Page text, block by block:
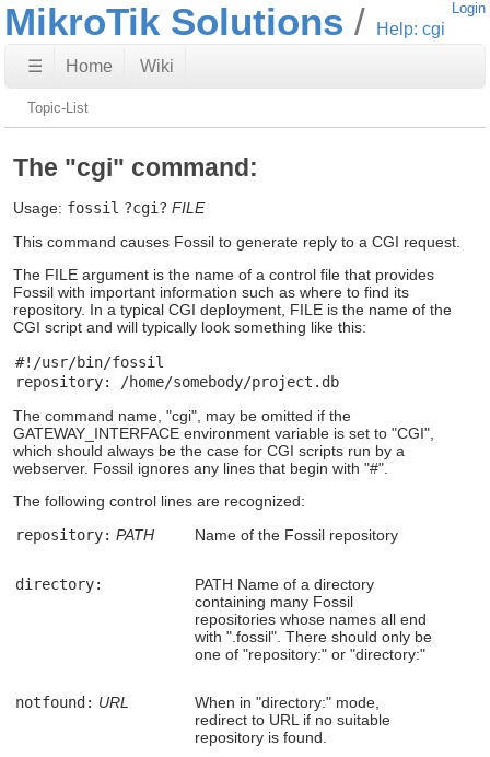
MikroTik Solutions Help: cgi
Login
☰ Home Wiki
Topic-List
The "cgi" command:
Usage: fossil ?cgi? FILE
This command causes Fossil to generate reply to a CGI request.
The FILE argument is the name of a control file that provides
Fossil with important information such as where to find its
repository. In a typical CGI deployment, FILE is the name of the
CGI script and will typically look something like this:
#!/usr/bin/fossil
The command name, "cgi", may be omitted if the
GATEWAY_INTERFACE environment variable is set to "CGI",
which should always be the case for CGI scripts run by a
webserver. Fossil ignores any lines that begin with "#".
The following control lines are recognized:
repository: PATH Name of the Fossil repository
directory:
PATH Name of a directory
containing many Fossil
repositories whose names all end
with ".fossil". There should only be
one of "repository:" or "directory:"
notfound: URL
When in "directory:" mode,
redirect to URL if no suitable
repository is found.